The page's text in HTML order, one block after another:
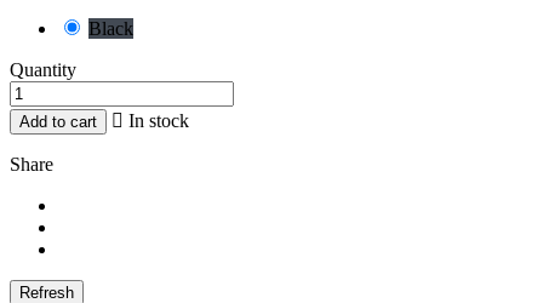
Black
Quantity
Add to cart  In stock
Share